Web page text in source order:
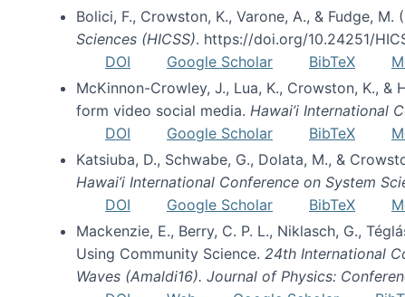
Bolici, F., Crowston, K., Varone, A., & Fudge,
Sciences (HICSS). https://doi.org/10.24251/
DOI
Google Scholar BibTeX
McKinnon-Crowley, J., Lua, K., Crowston, K.,
form video social media. Hawai’i International
DOI
Google Scholar BibTeX
Katsiuba, D., Schwabe, G., Dolata, M., &
Hawai’i International Conference on System
DOI
Google Scholar BibTeX
Mackenzie, E., Berry, C. P. L., Niklasch, G.,
Using Community Science. 24th International
Waves (Amaldi16). Journal of Physics: